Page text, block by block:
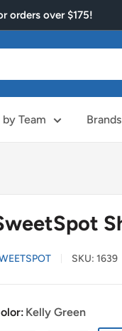
orders over $175!
Team Brands
SKU: 1639
Kelly Green